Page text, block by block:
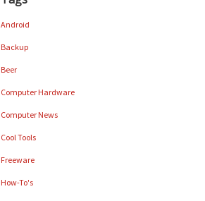
Android
Backup
Beer
Computer Hardware
Computer News
Cool Tools
Freeware
How-To's